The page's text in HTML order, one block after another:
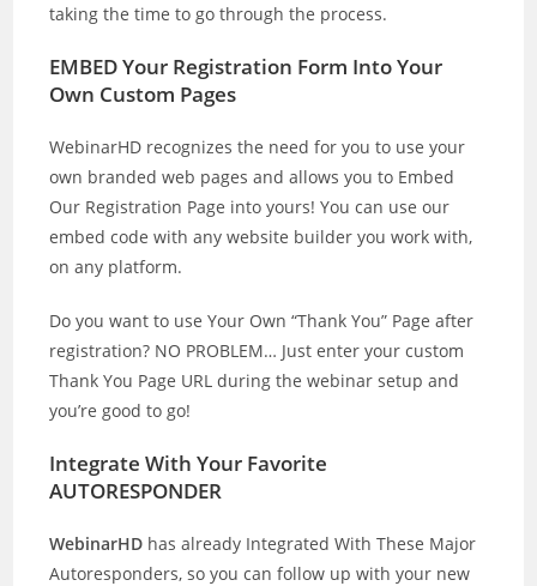
taking the time to go through the process.
EMBED Your Registration Form Into Your
Own Custom Pages
WebinarHD recognizes the need for you to use your
own branded web pages and allows you to Embed
Our Registration Page into yours! You can use our
embed code with any website builder you work with,
on any platform.
Do you want to use Your Own “Thank You” Page after
registration? NO PROBLEM… Just enter your custom
Thank You Page URL during the webinar setup and
you’re good to go!
Integrate With Your Favorite
AUTORESPONDER
WebinarHD has already Integrated With These Major
Autoresponders, so you can follow up with your new